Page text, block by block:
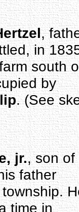
,
in
south
by
. (See
jr., son of
father
time in